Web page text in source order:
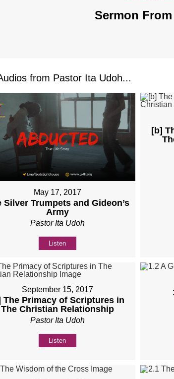
Sermon
from Pastor Ita Udoh...
May 17, 2017
Silver Trumpets and Gideon’s
Army
Pastor Ita Udoh
Listen
[b]
September 15, 2017
The Primacy of Scriptures in
The Christian Relationship
Pastor Ita Udoh
Listen